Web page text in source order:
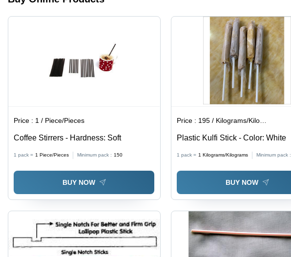
Experience
and
Applications
Price : 1 / Piece/Pieces
Coffee Stirrers - Hardness: Soft
1 pack = 1 Piece/Pieces Minimum pack : 150
BUY NOW
Price : 195 / Kilograms/Kilograms
Plastic Kulfi Stick - Color: White
1 pack = 1 Kilograms/Kilograms Minimum pack :
BUY NOW